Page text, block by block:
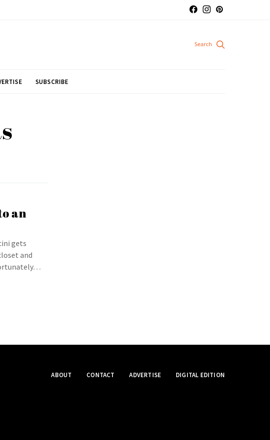
SUBSCRIBE
an
gets
and
ABOUT CONTACT ADVERTISE DIGITAL EDITION